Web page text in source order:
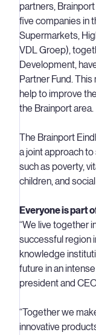
partners,
five companies in
Supermarkets,
VDL Groep),
Development,
Partner Fund.
help to improve
the Brainport area.
The Brainport
a joint approach
such as poverty,
children, and
Everyone is part
“We live together
successful region
knowledge
future in an
president and
“Together we
innovative